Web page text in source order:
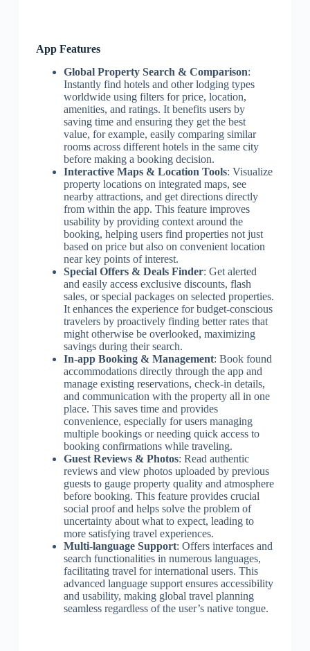
App Features
Global Property Search & Comparison:
Instantly find hotels and other lodging types
worldwide using filters for price, location,
amenities, and ratings. It benefits users by
saving time and ensuring they get the best
value, for example, easily comparing similar
rooms across different hotels in the same city
before making a booking decision.
Interactive Maps & Location Tools: Visualize
property locations on integrated maps, see
nearby attractions, and get directions directly
from within the app. This feature improves
usability by providing context around the
booking, helping users find properties not just
based on price but also on convenient location
near key points of interest.
Special Offers & Deals Finder: Get alerted
and easily access exclusive discounts, flash
sales, or special packages on selected properties.
It enhances the experience for budget-conscious
travelers by proactively finding better rates that
might otherwise be overlooked, maximizing
savings during their search.
In-app Booking & Management: Book found
accommodations directly through the app and
manage existing reservations, check-in details,
and communication with the property all in one
place. This saves time and provides
convenience, especially for users managing
multiple bookings or needing quick access to
booking confirmations while traveling.
Guest Reviews & Photos: Read authentic
reviews and view photos uploaded by previous
guests to gauge property quality and atmosphere
before booking. This feature provides crucial
social proof and helps solve the problem of
uncertainty about what to expect, leading to
more satisfying travel experiences.
Multi-language Support: Offers interfaces and
search functionalities in numerous languages,
facilitating travel for international users. This
advanced language support ensures accessibility
and usability, making global travel planning
seamless regardless of the user’s native tongue.